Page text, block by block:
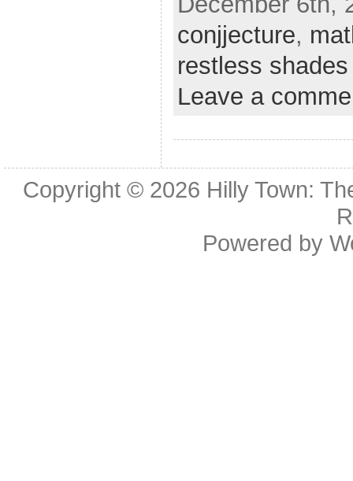
conjjecture,
restless shades
Leave a
Copyright © 2026 Hilly Town:
Powered by